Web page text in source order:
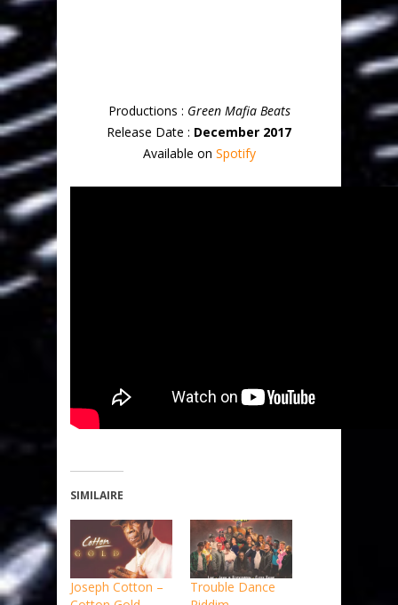
Productions : Green Mafia Beats
Release Date : December 2017
Available on Spotify
SIMILAIRE
Joseph Cotton –
Trouble Dance